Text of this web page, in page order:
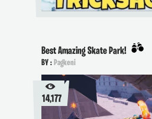
Best Amazing Skate Park!
BY :Pagkeni
14,177